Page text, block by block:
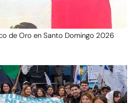
de Oro en Santo Domingo 2026